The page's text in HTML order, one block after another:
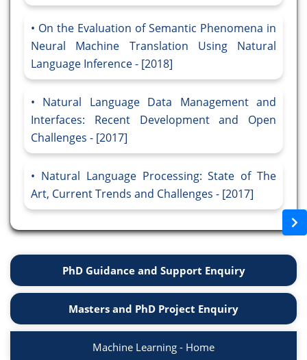
On the Evaluation of Semantic Phenomena in
Neural Machine Translation Using Natural
Language Inference - [2018]
Natural Language Data Management and
Interfaces: Recent Development and Open
Challenges - [2017]
Natural Language Processing: State of The
Art, Current Trends and Challenges - [2017]
PhD Guidance and Support Enquiry
Masters and PhD Project Enquiry
Machine Learning - Home